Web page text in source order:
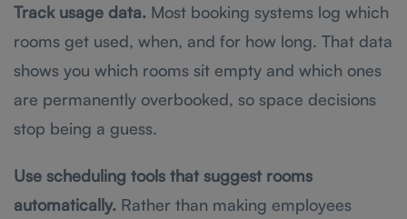
Track usage data. Most booking systems log which
rooms get used, when, and for how long. That data
shows you which rooms sit empty and which ones
are permanently overbooked, so space decisions
stop being a guess.
Use scheduling tools that suggest rooms
automatically. Rather than making employees